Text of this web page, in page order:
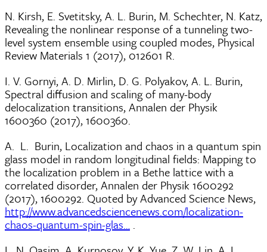
N. Kirsh, E. Svetitsky, A. L. Burin, M. Schechter, N. Katz,
Revealing the nonlinear response of a tunneling two-
level system ensemble using coupled modes, Physical
Review Materials 1 (2017), 012601 R.
I. V. Gornyi, A. D. Mirlin, D. G. Polyakov, A. L. Burin,
Spectral diffusion and scaling of many-body
delocalization transitions, Annalen der Physik
1600360 (2017), 1600360.
A. L. Burin, Localization and chaos in a quantum spin
glass model in random longitudinal fields: Mapping to
the localization problem in a Bethe lattice with a
correlated disorder, Annalen der Physik 1600292
(2017), 1600292. Quoted by Advanced Science News,
http://www.advancedsciencenews.com/localization-
chaos-quantum-spin-glas… .